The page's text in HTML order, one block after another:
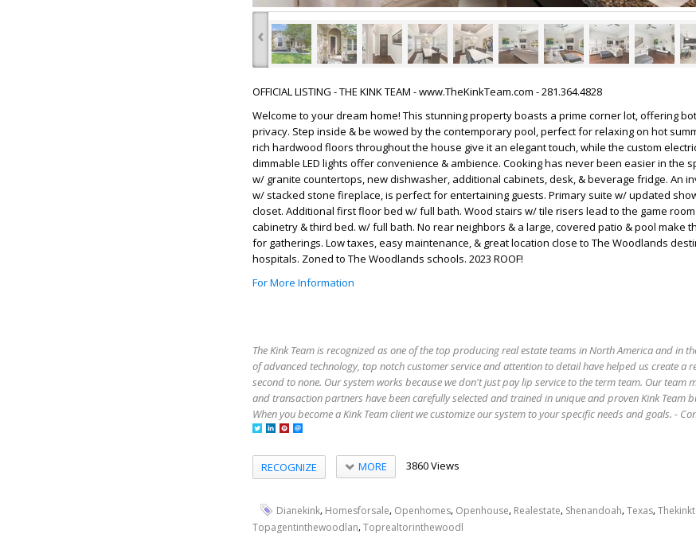
‹
OFFICIAL LISTING - THE KINK TEAM - www.TheKinkTeam.com - 281.364.4828
Welcome to your dream home! This stunning property boasts a prime corner lot, offering
privacy. Step inside & be wowed by the contemporary pool, perfect for relaxing on hot
rich hardwood floors throughout the house give it an elegant touch, while the custom
dimmable LED lights offer convenience & ambience. Cooking has never been easier in the
w/ granite countertops, new dishwasher, additional cabinets, desk, & beverage fridge. An
w/ stacked stone fireplace, is perfect for entertaining guests. Primary suite w/ updated
closet. Additional first floor bed w/ full bath. Wood stairs w/ tile risers lead to the game
cabinetry & third bed. w/ full bath. No rear neighbors & a large, covered patio & pool make
for gatherings. Low taxes, easy maintenance, & great location close to The Woodlands
hospitals. Zoned to The Woodlands schools. 2023 ROOF!
For More Information
The Kink Team is recognized as one of the top producing real estate teams in North America and in
of advanced technology, top notch customer service and attention to detail have helped us create a
second to none. Our system works because we don't just pay lip service to the term team. Our team
and transaction partners have been carefully selected and trained in unique and proven Kink Team
When you become a Kink Team client we customize our system to your specific needs and goals. -
RECOGNIZE MORE 3860 Views
Dianekink, Homesforsale, Openhomes, Openhouse, Realestate, Shenandoah,Texas,
Topagentinthewoodlan,Toprealtorinthewoodl